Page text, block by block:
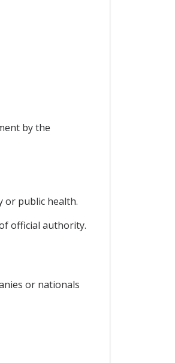
by the
or public health.
official authority.
or nationals